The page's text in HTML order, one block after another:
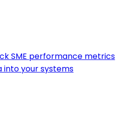
SME performance metrics
your systems